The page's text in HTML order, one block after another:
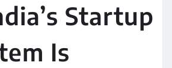
Startup
Is